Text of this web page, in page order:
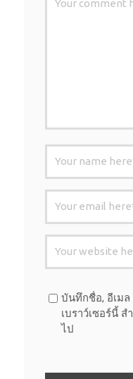
บันทึกชื่อ, อีเม
เบราว์เซอร์นี้
ไป